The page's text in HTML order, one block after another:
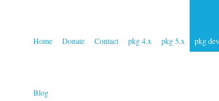
Home Donate Contact pkg 4.x pkg 5.x pkg dev
Blog